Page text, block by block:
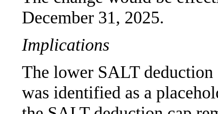
December 31, 2025.
Implications
The lower SALT
was identified as a